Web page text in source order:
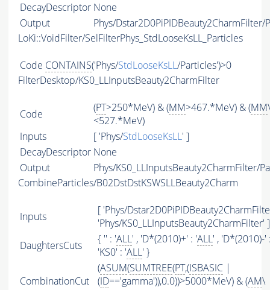
DecayDescriptor None
Output
Phys/Dstar2D0PiPIDBeauty2CharmFilter/
LoKi::VoidFilter/SelFilterPhys_StdLooseKsLL_Particles
Code CONTAINS('Phys/StdLooseKsLL/Particles')>0
FilterDesktop/KS0_LLInputsBeauty2CharmFilter
Code (PT>250*MeV) & (MM>467.*MeV) & (MM\
<527.*MeV)
Inputs
[ 'Phys/StdLooseKsLL' ]
DecayDescriptor None
Output
Phys/KS0_LLInputsBeauty2CharmFilter/
CombineParticles/B02DstDstKSWSLLBeauty2Charm
Inputs
[ 'Phys/
'Phys/KS0_LLInputsBeauty2CharmFilter' ]
DaughtersCuts
{ '' : 'ALL' , 'D*(2010)+' : 'ALL' , 'D*(2010)-'
'KS0' : 'ALL' }
CombinationCut
(ASUM(SUMTREE(PT,(ISBASIC |
(ID=='gamma')),0.0))>5000*MeV) & (AM\